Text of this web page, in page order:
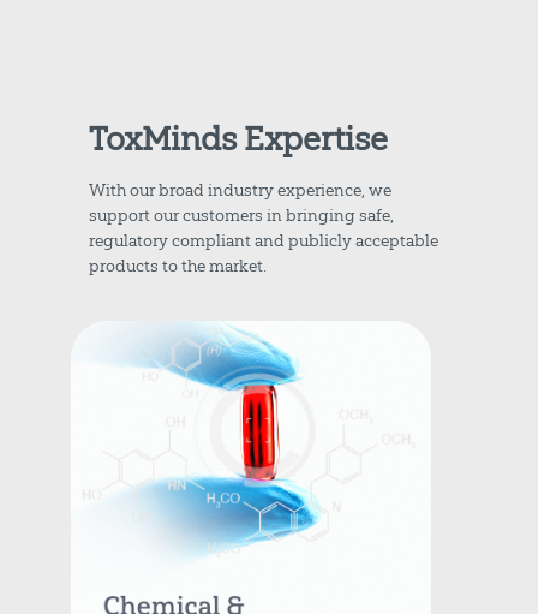
ToxMinds Expertise
With our broad industry experience, we
support our customers in bringing safe,
regulatory compliant and publicly acceptable
products to the market.